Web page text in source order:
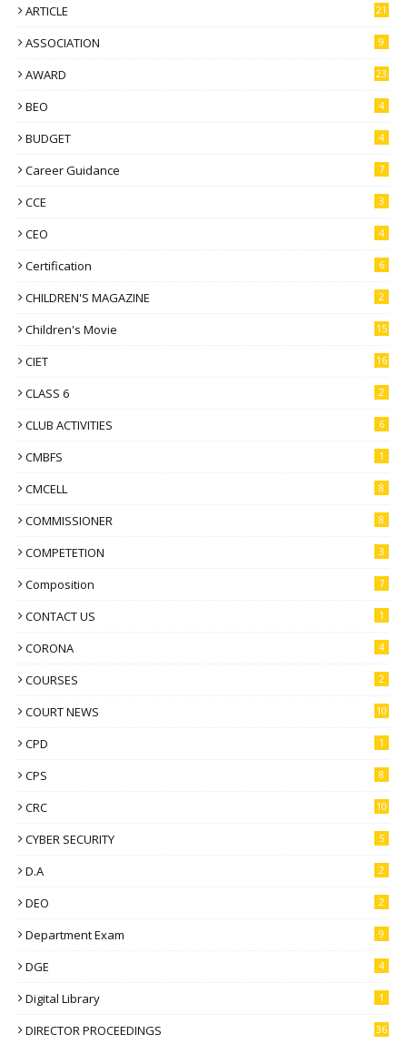
ARTICLE 21
ASSOCIATION 9
AWARD 23
BEO 4
BUDGET 4
Career Guidance 7
CCE 3
CEO 4
Certification 6
CHILDREN'S MAGAZINE 2
Children's Movie 15
CIET 16
CLASS 6 2
CLUB ACTIVITIES 6
CMBFS 1
CMCELL 8
COMMISSIONER 8
COMPETETION 3
Composition 7
CONTACT US 1
CORONA 4
COURSES 2
COURT NEWS 10
CPD 1
CPS 8
CRC 10
CYBER SECURITY 5
D.A 2
DEO 2
Department Exam 9
DGE 4
Digital Library 1
DIRECTOR PROCEEDINGS 36